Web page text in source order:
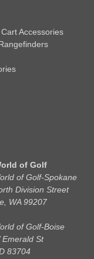
Accessories
of Golf
of Golf-Spokane
Division Street
WA 99207
of Golf-Boise
Emerald St
83704